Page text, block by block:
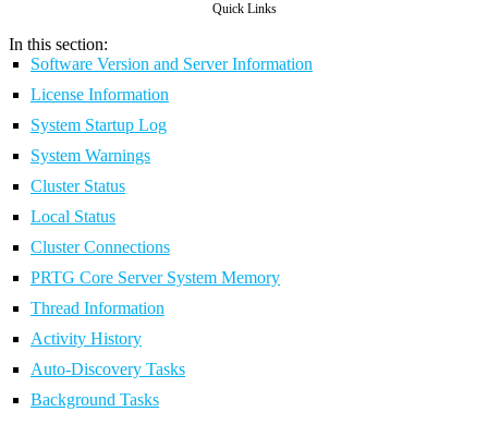
Quick Links
In this section:
Software Version and Server Information
License Information
System Startup Log
System Warnings
Cluster Status
Local Status
Cluster Connections
PRTG Core Server System Memory
Thread Information
Activity History
Auto-Discovery Tasks
Background Tasks